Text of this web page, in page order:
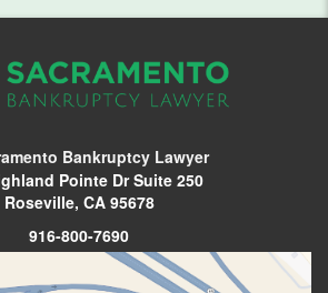
Bankruptcy Lawyer
Pointe Dr Suite 250
Roseville, CA 95678
916-800-7690